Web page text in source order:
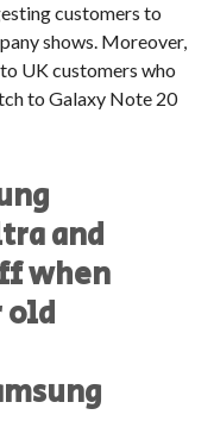
customers to
shows. Moreover,
UK customers who
to Galaxy Note 20
and
when
old